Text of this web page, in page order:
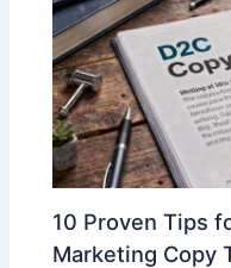
10 Proven Tips
Marketing Copy